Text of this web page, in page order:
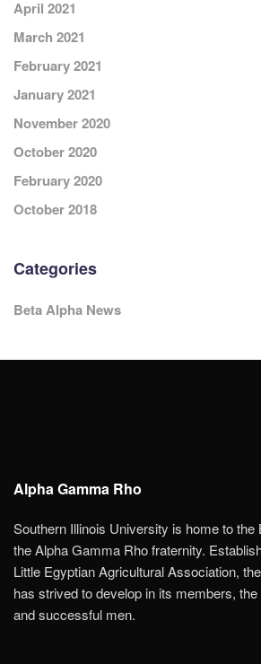
April 2021
March 2021
February 2021
January 2021
November 2020
October 2020
February 2020
October 2018
Categories
Beta Alpha News
Alpha Gamma Rho
Southern Illinois University is home to the
the Alpha Gamma Rho fraternity.
Little Egyptian Agricultural Association,
has strived to develop in its members,
and successful men.